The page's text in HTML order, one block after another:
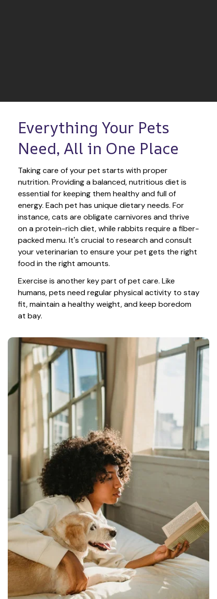
Everything Your Pets
Need, All in One Place
Taking care of your pet starts with proper
nutrition. Providing a balanced, nutritious diet is
essential for keeping them healthy and full of
energy. Each pet has unique dietary needs. For
instance, cats are obligate carnivores and thrive
on a protein-rich diet, while rabbits require a fiber-
packed menu. It's crucial to research and consult
your veterinarian to ensure your pet gets the right
food in the right amounts.
Exercise is another key part of pet care. Like
humans, pets need regular physical activity to stay
fit, maintain a healthy weight, and keep boredom
at bay.